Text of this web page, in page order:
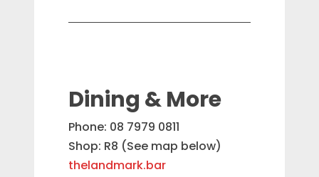
Dining & More
Phone: 08 7979 0811
Shop: R8 (See map below)
thelandmark.bar